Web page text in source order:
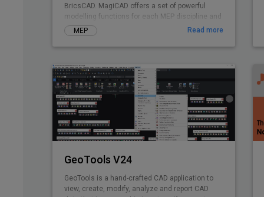
BricsCAD. MagiCAD offers a set of powerful
modelling functions for each MEP discipline and
enables integrated system calculations.
MEP Read more
GeoTools V24
GeoTools is a hand-crafted CAD application to
view, create, modify, analyze and report CAD